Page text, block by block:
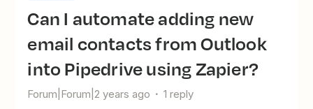
Can I automate adding new
email contacts from Outlook
into Pipedrive using Zapier?
Forum|Forum|2 years ago 1 reply